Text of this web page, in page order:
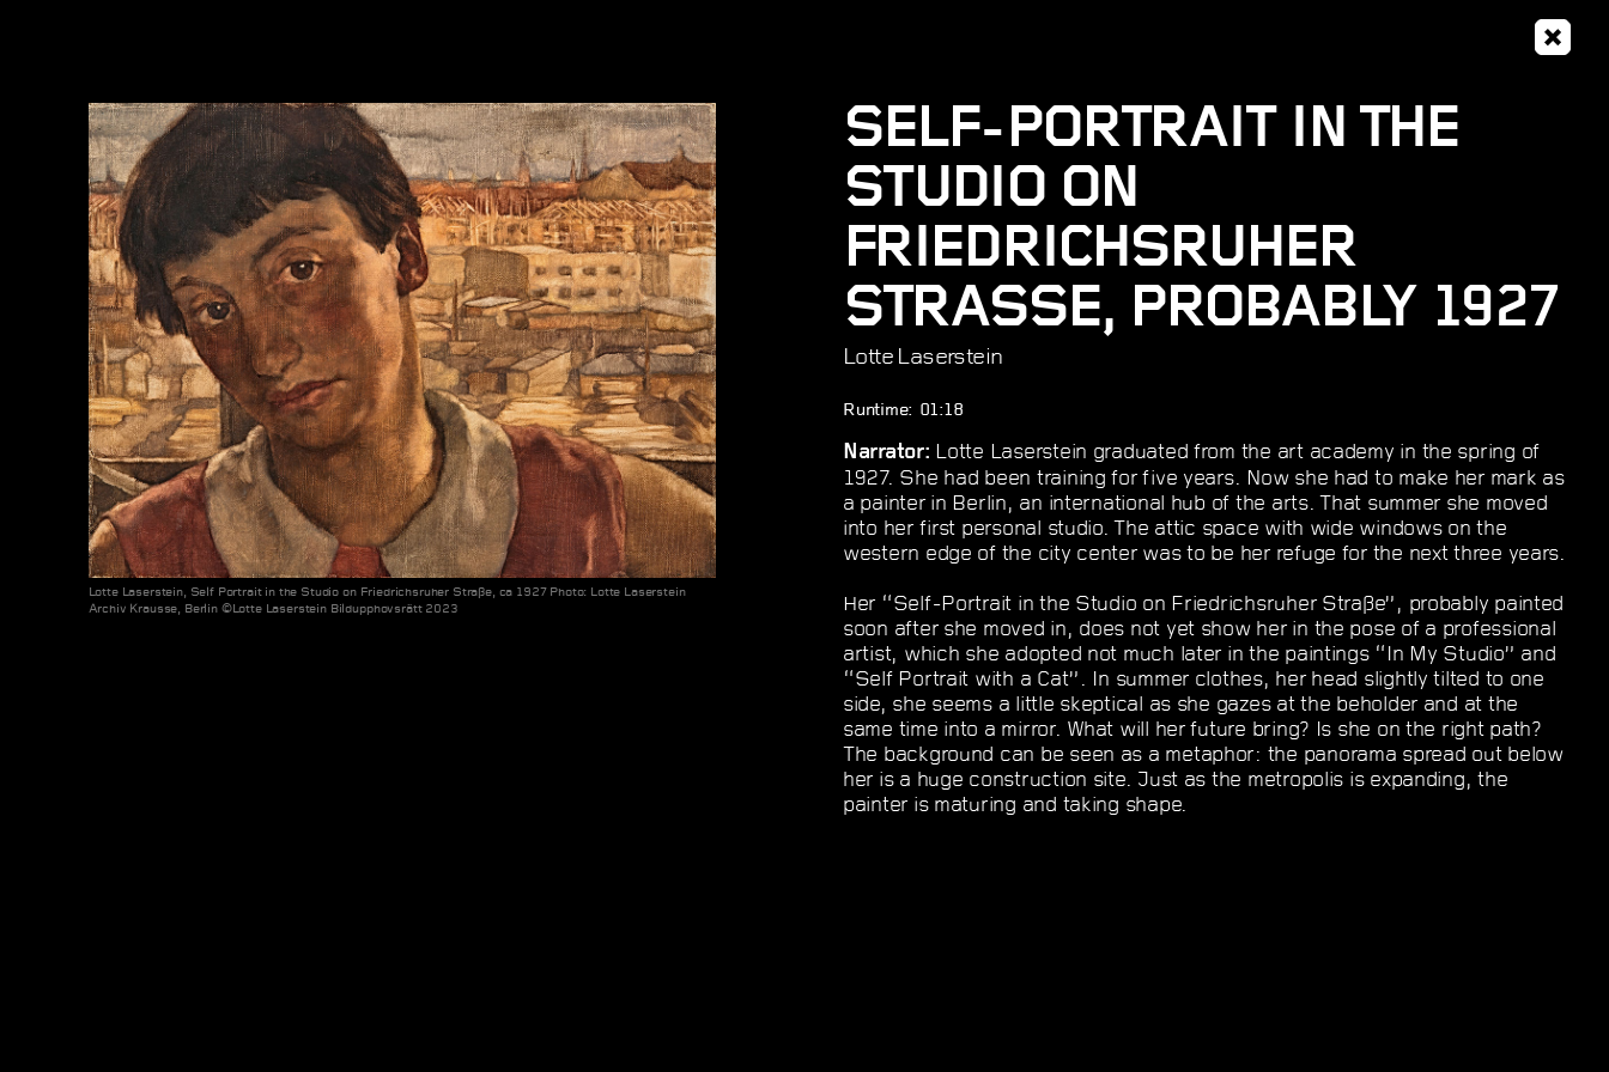
Lotte Laserstein, Self Portrait in the Studio on Friedrichsruher Straße, ca 1927 Photo: Lotte Laserstein
Archiv Krausse, Berlin ©Lotte Laserstein Bildupphovsrätt 2023
SELF-PORTRAIT IN THE
STUDIO ON
FRIEDRICHSRUHER
STRASSE, PROBABLY 1927
Lotte Laserstein
Runtime: 01:18
Narrator: Lotte Laserstein graduated from the art academy in the spring of
1927. She had been training for five years. Now she had to make her mark as
a painter in Berlin, an international hub of the arts. That summer she moved
into her first personal studio. The attic space with wide windows on the
western edge of the city center was to be her refuge for the next three years.
Her “Self-Portrait in the Studio on Friedrichsruher Straße”, probably painted
soon after she moved in, does not yet show her in the pose of a professional
artist, which she adopted not much later in the paintings “In My Studio” and
“Self Portrait with a Cat”. In summer clothes, her head slightly tilted to one
side, she seems a little skeptical as she gazes at the beholder and at the
same time into a mirror. What will her future bring? Is she on the right path?
The background can be seen as a metaphor: the panorama spread out below
her is a huge construction site. Just as the metropolis is expanding, the
painter is maturing and taking shape.